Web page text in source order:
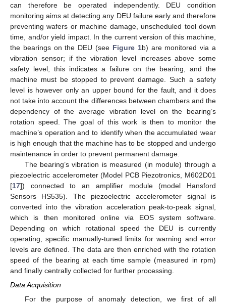
can therefore be operated independently. DEU condition
monitoring aims at detecting any DEU failure early and therefore
preventing wafers or machine damage, unscheduled tool down
time, and/or yield impact. In the current version of this machine,
the bearings on the DEU (see Figure 1b) are monitored via a
vibration sensor; if the vibration level increases above some
safety level, this indicates a failure on the bearing, and the
machine must be stopped to prevent damage. Such a safety
level is however only an upper bound for the fault, and it does
not take into account the differences between chambers and the
dependency of the average vibration level on the bearing’s
rotation speed. The goal of this work is then to monitor the
machine’s operation and to identify when the accumulated wear
is high enough that the machine has to be stopped and undergo
maintenance in order to prevent permanent damage.
The bearing’s vibration is measured (in module) through a
piezoelectric accelerometer (Model PCB Piezotronics, M602D01
[17]) connected to an amplifier module (model Hansford
Sensors HS535). The piezoelectric accelerometer signal is
converted into the vibration acceleration peak-to-peak signal,
which is then monitored online via EOS system software.
Depending on which rotational speed the DEU is currently
operating, specific manually-tuned limits for warning and error
levels are defined. The data are then enriched with the rotation
speed of the bearing at each time sample (measured in rpm)
and finally centrally collected for further processing.
Data Acquisition
For the purpose of anomaly detection, we first of all